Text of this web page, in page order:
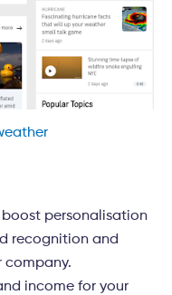
personalisation
recognition and
company.
income for your